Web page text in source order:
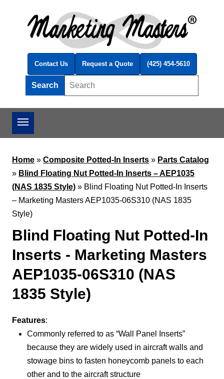
Contact Us Request a Quote (425) 454-5610
Search
Home » Composite Potted-In Inserts » Parts Catalog
» Blind Floating Nut Potted-In Inserts – AEP1035
(NAS 1835 Style) » Blind Floating Nut Potted-In Inserts
– Marketing Masters AEP1035-06S310 (NAS 1835
Style)
Blind Floating Nut Potted-In
Inserts - Marketing Masters
AEP1035-06S310 (NAS
1835 Style)
Features:
Commonly referred to as “Wall Panel Inserts”
because they are widely used in aircraft walls and
stowage bins to fasten honeycomb panels to each
other and to the aircraft structure